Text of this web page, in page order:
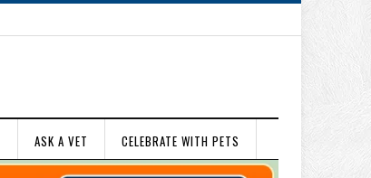
ASK A VET CELEBRATE WITH PETS